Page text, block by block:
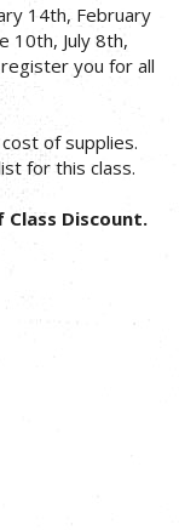
14th, February
10th, July 8th,
you for all
of supplies.
for this class.
Discount.